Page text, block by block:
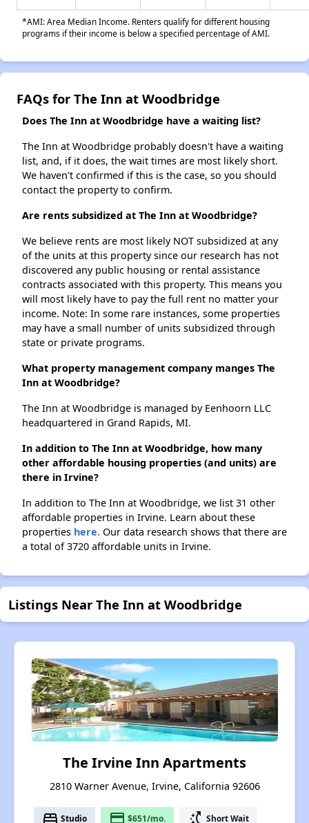
*AMI: Area Median Income. Renters qualify for different housing
programs if their income is below a specified percentage of AMI.
FAQs for The Inn at Woodbridge
Does The Inn at Woodbridge have a waiting list?
The Inn at Woodbridge probably doesn't have a waiting
list, and, if it does, the wait times are most likely short.
We haven't confirmed if this is the case, so you should
contact the property to confirm.
Are rents subsidized at The Inn at Woodbridge?
We believe rents are most likely NOT subsidized at any
of the units at this property since our research has not
discovered any public housing or rental assistance
contracts associated with this property. This means you
will most likely have to pay the full rent no matter your
income. Note: In some rare instances, some properties
may have a small number of units subsidized through
state or private programs.
What property management company manges The
Inn at Woodbridge?
The Inn at Woodbridge is managed by Eenhoorn LLC
headquartered in Grand Rapids, MI.
In addition to The Inn at Woodbridge, how many
other affordable housing properties (and units) are
there in Irvine?
In addition to The Inn at Woodbridge, we list 31 other
affordable properties in Irvine. Learn about these
properties here. Our data research shows that there are
a total of 3720 affordable units in Irvine.
Listings Near The Inn at Woodbridge
The Irvine Inn Apartments
2810 Warner Avenue, Irvine, California 92606
bed Studio payment $651/mo. switch_access_shortcut Short Wait